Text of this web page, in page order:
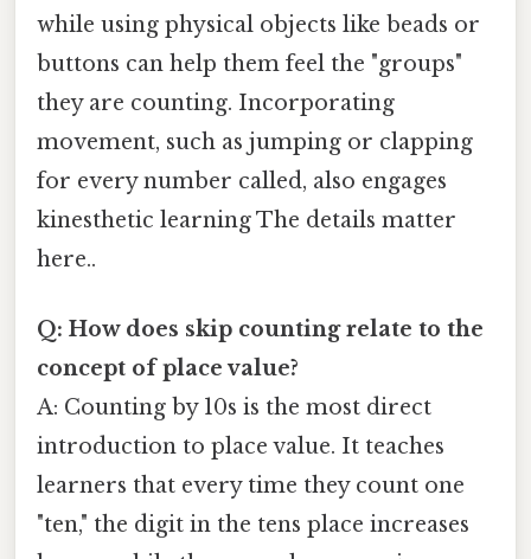
while using physical objects like beads or
buttons can help them feel the "groups"
they are counting. Incorporating
movement, such as jumping or clapping
for every number called, also engages
kinesthetic learning The details matter
here..
Q: How does skip counting relate to the
concept of place value?
A: Counting by 10s is the most direct
introduction to place value. It teaches
learners that every time they count one
"ten," the digit in the tens place increases